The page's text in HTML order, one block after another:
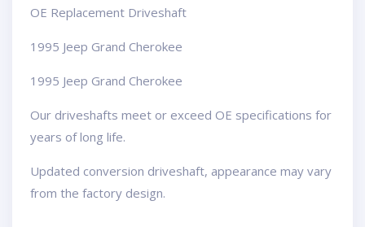
OE Replacement Driveshaft
1995 Jeep Grand Cherokee
1995 Jeep Grand Cherokee
Our driveshafts meet or exceed OE specifications for
years of long life.
Updated conversion driveshaft, appearance may vary
from the factory design.